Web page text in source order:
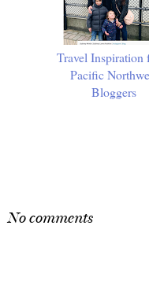
Travel Inspiration
Pacific
Bloggers
No comments